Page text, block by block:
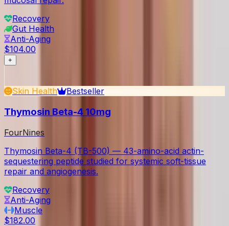
Recovery
Gut Health
Anti-Aging
$104.00
+
Skin Health Bestseller
Thymosin Beta-4 10mg
FourNines
Thymosin Beta-4 (TB-500) — 43-amino-acid actin-
sequestering peptide studied for systemic soft-tissue
repair and angiogenesis.
Recovery
Anti-Aging
Muscle
$182.00